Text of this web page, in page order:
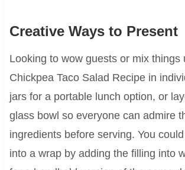
Creative Ways to Present
Looking to wow guests or mix things
Chickpea Taco Salad Recipe in
jars for a portable lunch option, or
glass bowl so everyone can admire
ingredients before serving. You
into a wrap by adding the filling into